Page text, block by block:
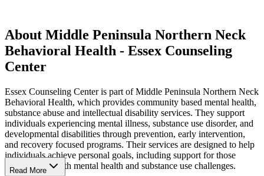
About Middle Peninsula Northern Neck
Behavioral Health - Essex Counseling
Center
Essex Counseling Center is part of Middle Peninsula Northern Neck
Behavioral Health, which provides community based mental health,
substance abuse and intellectual disability services. They support
individuals experiencing mental illness, substance use disorder, and
developmental disabilities through prevention, early intervention,
and recovery focused programs. Their services are designed to help
individuals achieve personal goals, including support for those
experiencing both mental health and substance use challenges.
Read More